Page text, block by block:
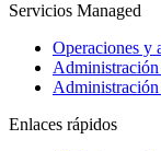
Servicios Managed
Operaciones y
Administración
Enlaces rápidos